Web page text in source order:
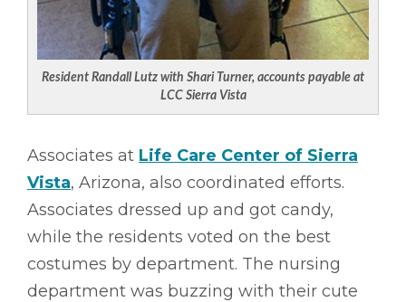
Resident Randall Lutz with Shari Turner, accounts payable at
LCC Sierra Vista
Associates at Life Care Center of Sierra
Vista, Arizona, also coordinated efforts.
Associates dressed up and got candy,
while the residents voted on the best
costumes by department. The nursing
department was buzzing with their cute